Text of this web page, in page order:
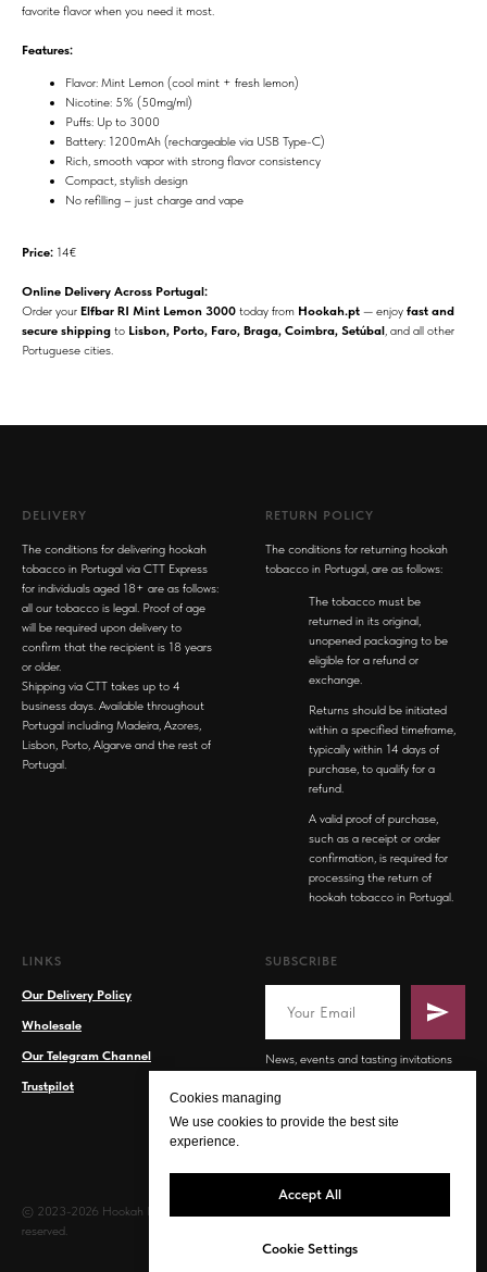
favorite flavor when you need it most.
Features:
Flavor: Mint Lemon (cool mint + fresh lemon)
Nicotine: 5% (50mg/ml)
Puffs: Up to 3000
Battery: 1200mAh (rechargeable via USB Type-C)
Rich, smooth vapor with strong flavor consistency
Compact, stylish design
No refilling – just charge and vape
Price: 14€
Online Delivery Across Portugal:
Order your Elfbar RI Mint Lemon 3000 today from Hookah.pt — enjoy fast and
secure shipping to Lisbon, Porto, Faro, Braga, Coimbra, Setúbal, and all other
Portuguese cities.
DELIVERY
The conditions for delivering hookah
tobacco in Portugal via CTT Express
for individuals aged 18+ are as follows:
all our tobacco is legal. Proof of age
will be required upon delivery to
confirm that the recipient is 18 years
or older.
Shipping via CTT takes up to 4
business days. Available throughout
Portugal including Madeira, Azores,
Lisbon, Porto, Algarve and the rest of
Portugal.
RETURN POLICY
The conditions for returning hookah
tobacco in Portugal, are as follows:
The tobacco must be
returned in its original,
unopened packaging to be
eligible for a refund or
exchange.
Returns should be initiated
within a specified timeframe,
typically within 14 days of
purchase, to qualify for a
refund.
A valid proof of purchase,
such as a receipt or order
confirmation, is required for
processing the return of
hookah tobacco in Portugal.
LINKS
Our Delivery Policy
Wholesale
Our Telegram Channel
Trustpilot
SUBSCRIBE
News, events and tasting invitations
© 2023-2026 Hookah PT. All rights
reserved.
Cookies managing
We use cookies to provide the best site
experience.
Accept All
Cookie Settings